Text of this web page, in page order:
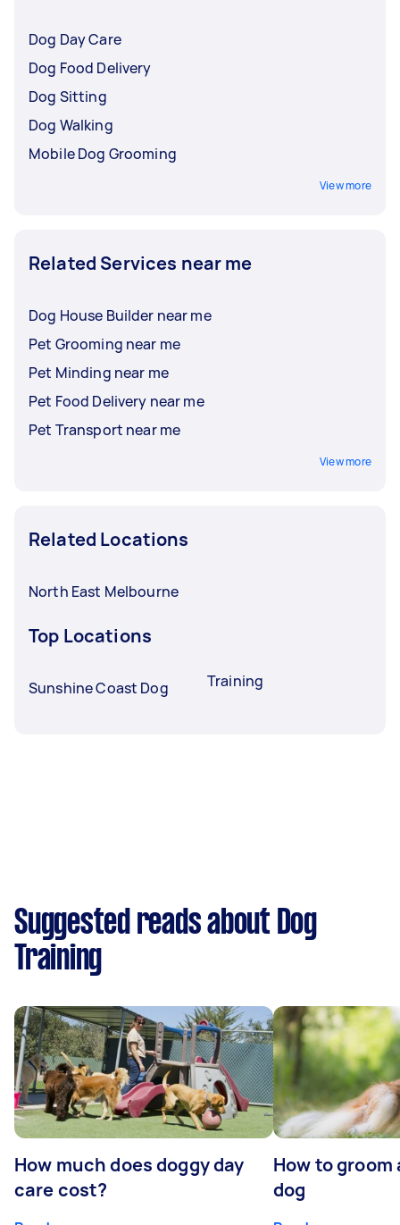
Dog Day Care
Dog Food Delivery
Dog Sitting
Dog Walking
Mobile Dog Grooming
View more
Related Services near me
Dog House Builder near me
Pet Grooming near me
Pet Minding near me
Pet Food Delivery near me
Pet Transport near me
View more
Related Locations
North East Melbourne
Top Locations
Sunshine Coast Dog Training
Suggested reads about Dog
Training
How much does doggy day
care cost?
How to
dog